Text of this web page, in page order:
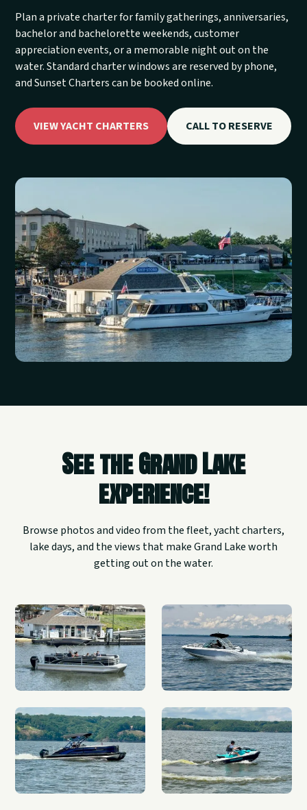
Plan a private charter for family gatherings, anniversaries,
bachelor and bachelorette weekends, customer
appreciation events, or a memorable night out on the
water. Standard charter windows are reserved by phone,
and Sunset Charters can be booked online.
VIEW YACHT CHARTERS CALL TO RESERVE
See the Grand Lake
experience!
Browse photos and video from the fleet, yacht charters,
lake days, and the views that make Grand Lake worth
getting out on the water.